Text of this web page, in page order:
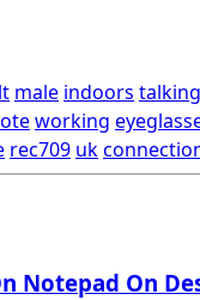
male indoors talking
working
rec709 uk
Notepad On